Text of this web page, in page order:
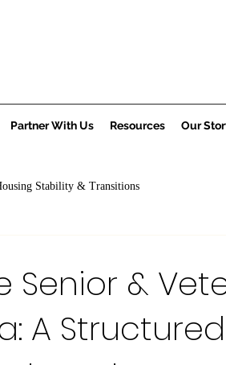
Partner With Us Resources Our
Stability & Transitions
Senior &
A Structured